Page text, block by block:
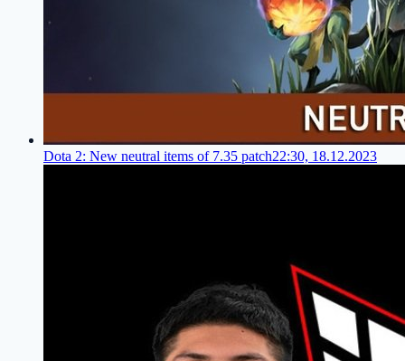
Dota 2: New neutral items of 7.35 patch22:30, 18.12.2023